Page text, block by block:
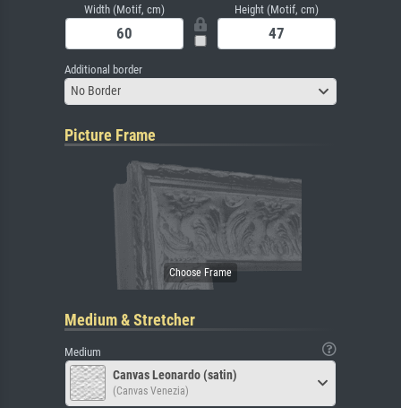
Width (Motif, cm) Height (Motif, cm)
Additional border
No Border
Picture Frame
Medium & Stretcher
Medium
Canvas Leonardo (satin)
(Canvas Venezia)